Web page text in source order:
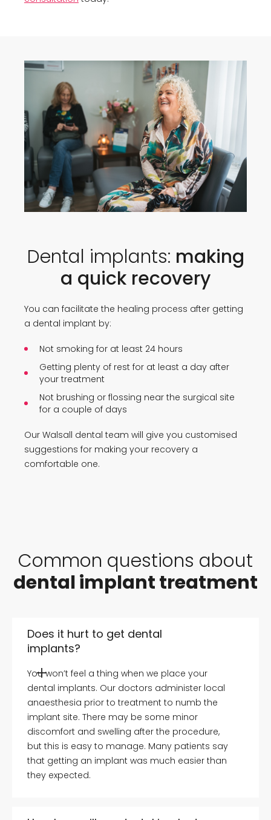
Dental implants: making
a quick recovery
You can facilitate the healing process after getting
a dental implant by:
Not smoking for at least 24 hours
Getting plenty of rest for at least a day after
your treatment
Not brushing or flossing near the surgical site
for a couple of days
Our Walsall dental team will give you customised
suggestions for making your recovery a
comfortable one.
Common questions about
dental implant treatment
Does it hurt to get dental
implants?
You won’t feel a thing when we place your
dental implants. Our doctors administer local
anaesthesia prior to treatment to numb the
implant site. There may be some minor
discomfort and swelling after the procedure,
but this is easy to manage. Many patients say
that getting an implant was much easier than
they expected.